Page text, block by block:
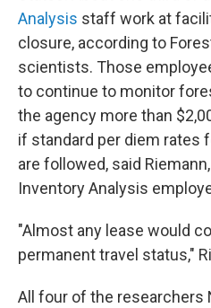
Analysis staff work at
closure, according to
scientists. Those
to continue to monitor
the agency more than
if standard per diem rates
are followed, said
Inventory Analysis
"Almost any lease would
permanent travel status,"
All four of the researchers